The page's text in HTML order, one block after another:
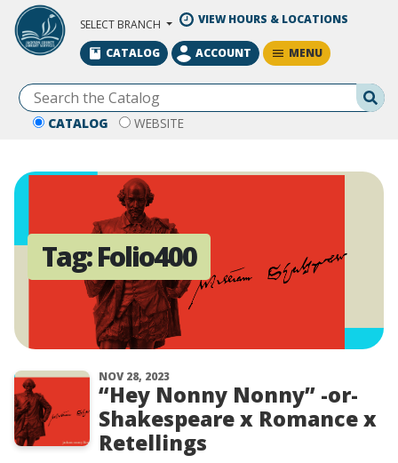
Skip to Main Content
SELECT BRANCH VIEW HOURS & LOCATIONS
CATALOG WEBSITE
CATALOG ACCOUNT MENU
Tag:Folio400
NOV 28, 2023
“Hey Nonny Nonny” -or-
Shakespeare x Romance x
Retellings